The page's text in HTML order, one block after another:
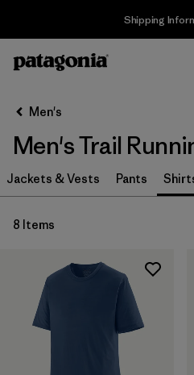
Shipping
Filter by
Size
S (8)
M (8)
XL
XXL
Men's
Men's Trail
Jackets & Vests Pants
8 Items